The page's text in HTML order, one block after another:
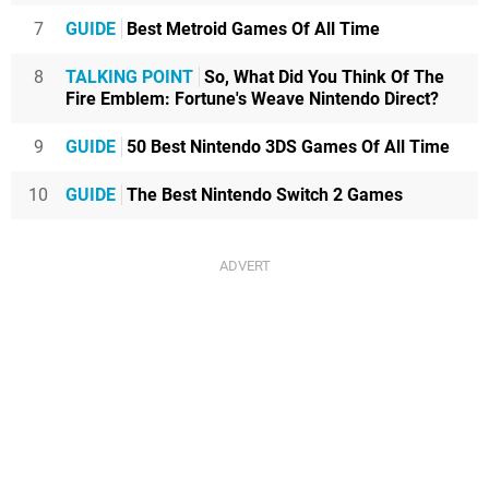
7 GUIDE Best Metroid Games Of All Time
8 TALKING POINT So, What Did You Think Of The
Fire Emblem: Fortune's Weave Nintendo Direct?
9 GUIDE 50 Best Nintendo 3DS Games Of All Time
10 GUIDE The Best Nintendo Switch 2 Games